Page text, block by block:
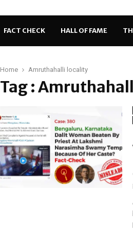
FACT CHECK HALL OF FAME
Home Amruthahalli locality
Tag :